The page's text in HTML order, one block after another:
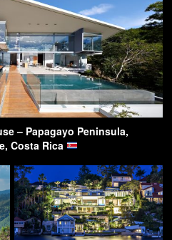
– Papagayo Peninsula,
Costa Rica